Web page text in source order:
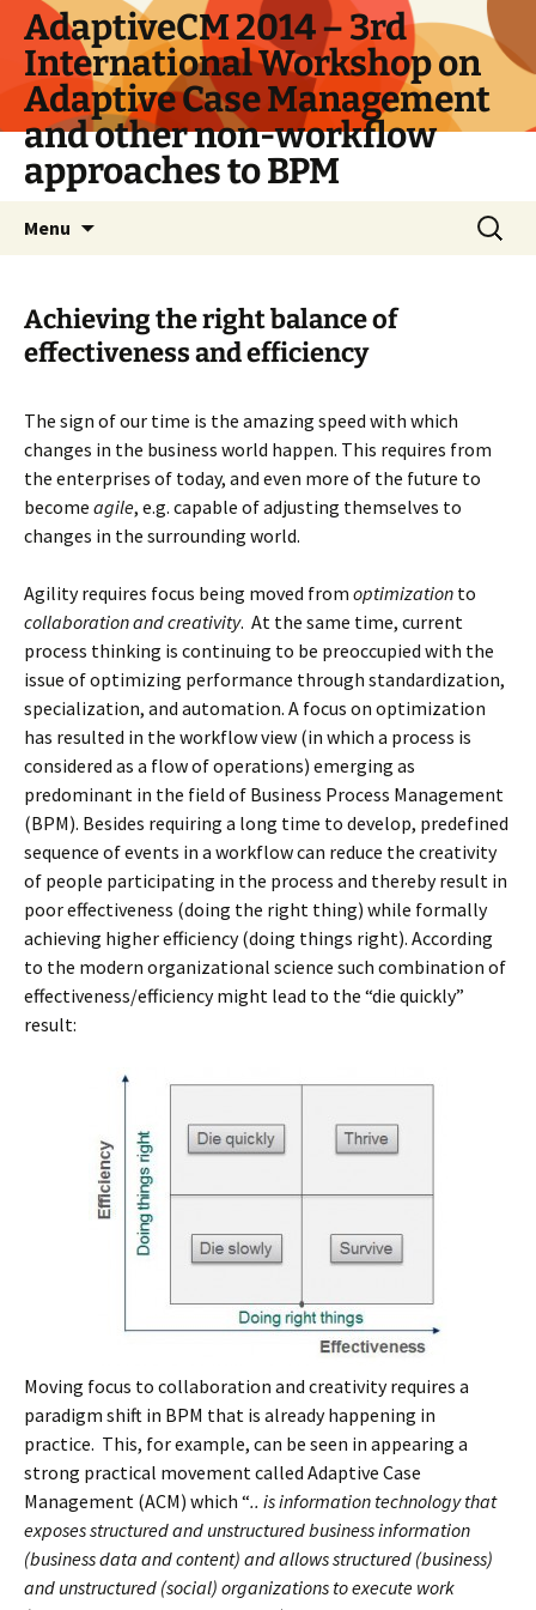
Skip
content
AdaptiveCM 2014 – 3rd
International Workshop on
Adaptive Case Management
and other non-workflow
approaches to BPM
Menu
Search
for:
Achieving the right balance of
effectiveness and efficiency
The sign of our time is the amazing speed with which
changes in the business world happen. This requires from
the enterprises of today, and even more of the future to
become agile, e.g. capable of adjusting themselves to
changes in the surrounding world.
Agility requires focus being moved from optimization to
collaboration and creativity. At the same time, current
process thinking is continuing to be preoccupied with the
issue of optimizing performance through standardization,
specialization, and automation. A focus on optimization
has resulted in the workflow view (in which a process is
considered as a flow of operations) emerging as
predominant in the field of Business Process Management
(BPM). Besides requiring a long time to develop, predefined
sequence of events in a workflow can reduce the creativity
of people participating in the process and thereby result in
poor effectiveness (doing the right thing) while formally
achieving higher efficiency (doing things right). According
to the modern organizational science such combination of
effectiveness/efficiency might lead to the “die quickly”
result:
Moving focus to collaboration and creativity requires a
paradigm shift in BPM that is already happening in
practice. This, for example, can be seen in appearing a
strong practical movement called Adaptive Case
Management (ACM) which “.. is information technology that
exposes structured and unstructured business information
(business data and content) and allows structured (business)
and unstructured (social) organizations to execute work